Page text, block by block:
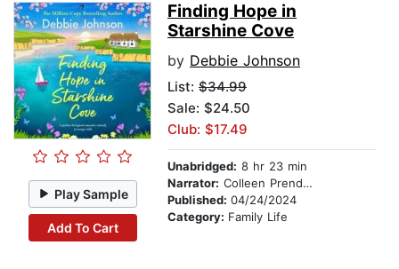
Play Sample
Add To Cart
Finding Hope in
Starshine Cove
by Debbie Johnson
List: $34.99
Sale: $24.50
Club: $17.49
Unabridged: 8 hr 23 min
Narrator: Colleen Prendergast
Published: 04/24/2024
Category: Family Life